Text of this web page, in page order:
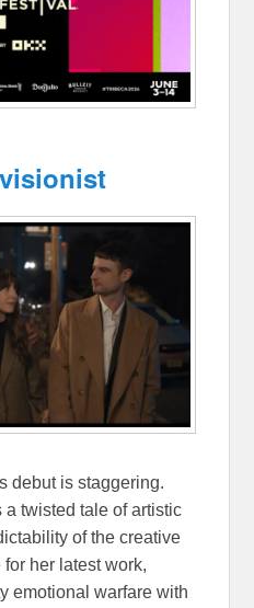
debut is staggering.
twisted tale of artistic
of the creative
her latest work,
emotional warfare with